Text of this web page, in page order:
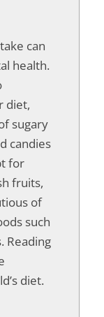
can
health.
diet,
sugary
candies
for
fruits,
of
such
Reading
diet.